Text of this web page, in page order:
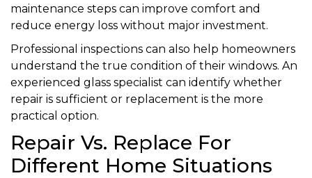
maintenance steps can improve comfort and
reduce energy loss without major investment.
Professional inspections can also help homeowners
understand the true condition of their windows. An
experienced glass specialist can identify whether
repair is sufficient or replacement is the more
practical option.
Repair Vs. Replace For
Different Home Situations